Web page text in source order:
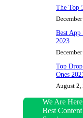
The Top
Best App
2023
Top
Ones
August 2,
We Are
Best